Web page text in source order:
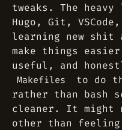
tweaks. The
Hugo, Git,
learning new shit
make things
useful, and
Makefiles
to do
rather than
cleaner. It might
other than